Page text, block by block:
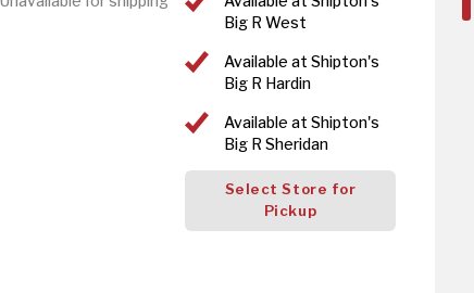
Big R West
Available at Shipton's
Big R Hardin
Available at Shipton's
Big R Sheridan
Select Store for
Pickup